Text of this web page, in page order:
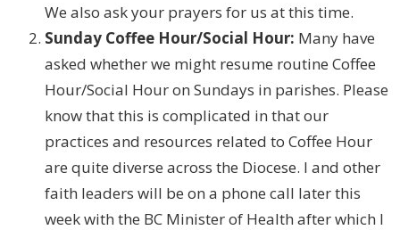
We also ask your prayers for us at this time.
Sunday Coffee Hour/Social Hour: Many have
asked whether we might resume routine Coffee
Hour/Social Hour on Sundays in parishes. Please
know that this is complicated in that our
practices and resources related to Coffee Hour
are quite diverse across the Diocese. I and other
faith leaders will be on a phone call later this
week with the BC Minister of Health after which I